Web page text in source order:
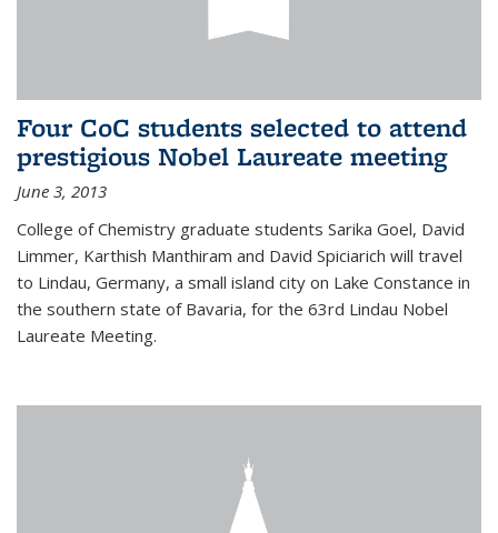
Four CoC students selected to attend
prestigious Nobel Laureate meeting
June 3, 2013
College of Chemistry graduate students Sarika Goel, David
Limmer, Karthish Manthiram and David Spiciarich will travel
to Lindau, Germany, a small island city on Lake Constance in
the southern state of Bavaria, for the 63rd Lindau Nobel
Laureate Meeting.